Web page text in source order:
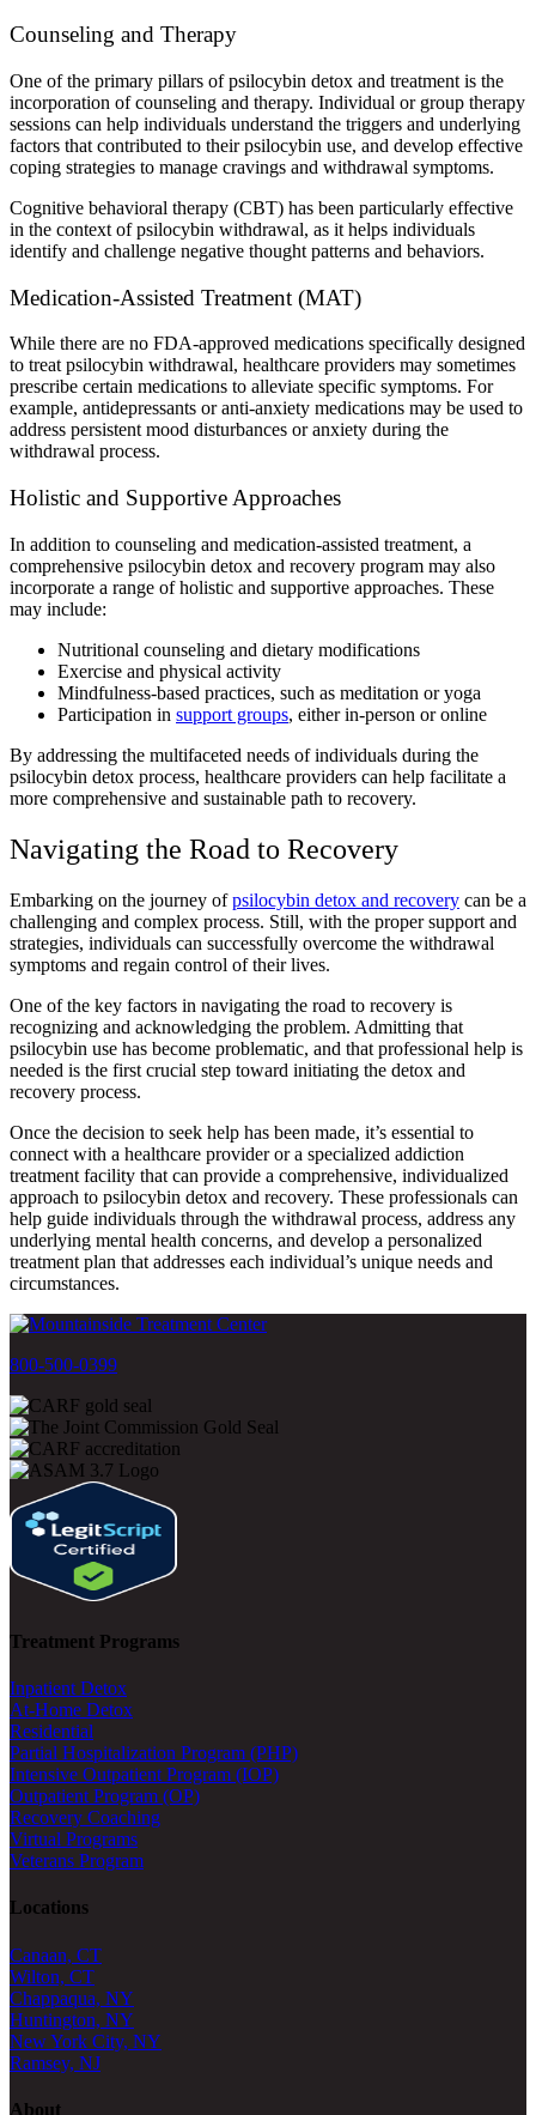
Counseling and Therapy
One of the primary pillars of psilocybin detox and treatment is the
incorporation of counseling and therapy. Individual or group therapy
sessions can help individuals understand the triggers and underlying
factors that contributed to their psilocybin use, and develop effective
coping strategies to manage cravings and withdrawal symptoms.
Cognitive behavioral therapy (CBT) has been particularly effective
in the context of psilocybin withdrawal, as it helps individuals
identify and challenge negative thought patterns and behaviors.
Medication-Assisted Treatment (MAT)
While there are no FDA-approved medications specifically designed
to treat psilocybin withdrawal, healthcare providers may sometimes
prescribe certain medications to alleviate specific symptoms. For
example, antidepressants or anti-anxiety medications may be used to
address persistent mood disturbances or anxiety during the
withdrawal process.
Holistic and Supportive Approaches
In addition to counseling and medication-assisted treatment, a
comprehensive psilocybin detox and recovery program may also
incorporate a range of holistic and supportive approaches. These
may include:
Nutritional counseling and dietary modifications
Exercise and physical activity
Mindfulness-based practices, such as meditation or yoga
Participation in support groups, either in-person or online
By addressing the multifaceted needs of individuals during the
psilocybin detox process, healthcare providers can help facilitate a
more comprehensive and sustainable path to recovery.
Navigating the Road to Recovery
Embarking on the journey ofpsilocybin detox and recovery can be a
challenging and complex process. Still, with the proper support and
strategies, individuals can successfully overcome the withdrawal
symptoms and regain control of their lives.
One of the key factors in navigating the road to recovery is
recognizing and acknowledging the problem. Admitting that
psilocybin use has become problematic, and that professional help is
needed is the first crucial step toward initiating the detox and
recovery process.
Once the decision to seek help has been made, it’s essential to
connect with a healthcare provider or a specialized addiction
treatment facility that can provide a comprehensive, individualized
approach to psilocybin detox and recovery. These professionals can
help guide individuals through the withdrawal process, address any
underlying mental health concerns, and develop a personalized
treatment plan that addresses each individual’s unique needs and
circumstances.
800-500-0399
Treatment Programs
Inpatient Detox
At-Home Detox
Residential
Partial Hospitalization Program (PHP)
Intensive Outpatient Program (IOP)
Outpatient Program (OP)
Recovery Coaching
Virtual Programs
Veterans Program
Locations
Canaan, CT
Wilton, CT
Chappaqua, NY
Huntington, NY
New York City, NY
Ramsey, NJ
About